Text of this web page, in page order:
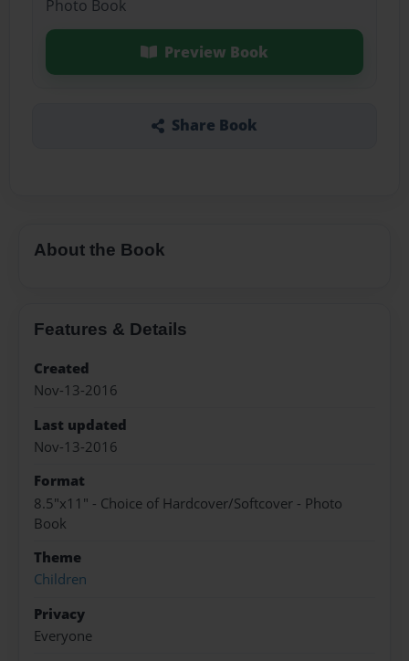
Photo Book
Preview Book
Share Book
About the Book
Features & Details
Created
Nov-13-2016
Last updated
Nov-13-2016
Format
8.5"x11" - Choice of Hardcover/Softcover - Photo
Book
Theme
Children
Privacy
Everyone